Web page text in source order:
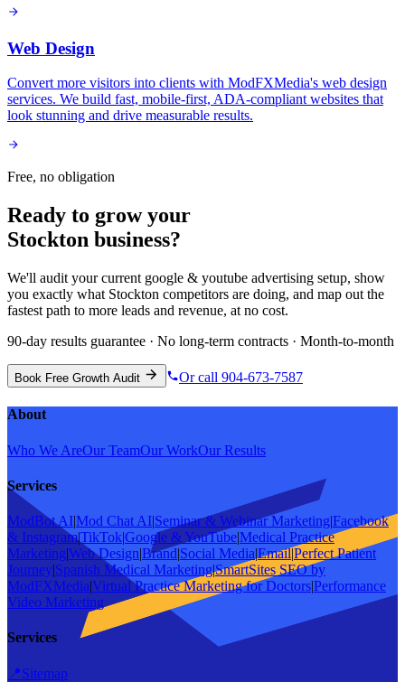
Web Design
Convert more visitors into clients with ModFXMedia's web design
services. We build fast, mobile-first, ADA-compliant websites that
look stunning and drive measurable results.
Free, no obligation
Ready to grow your
Stockton business?
We'll audit your current google & youtube advertising setup, show
you exactly what Stockton competitors are doing, and map out the
fastest path to more leads and revenue, at no cost.
90-day results guarantee · No long-term contracts · Month-to-month
Book Free Growth Audit Or call 904-673-7587
About
Who We AreOur TeamOur WorkOur Results
Services
ModBot AI|Mod Chat AI|Seminar & Webinar Marketing|Facebook
& Instagram|TikTok|Google & YouTube|Medical Practice
Marketing|Web Design|Brand|Social Media|Email|Perfect Patient
Journey|Spanish Medical Marketing|SmartSites SEO by
ModFXMedia|Virtual Practice Marketing for Doctors|Performance
Video Marketing
Services
📍Sitemap